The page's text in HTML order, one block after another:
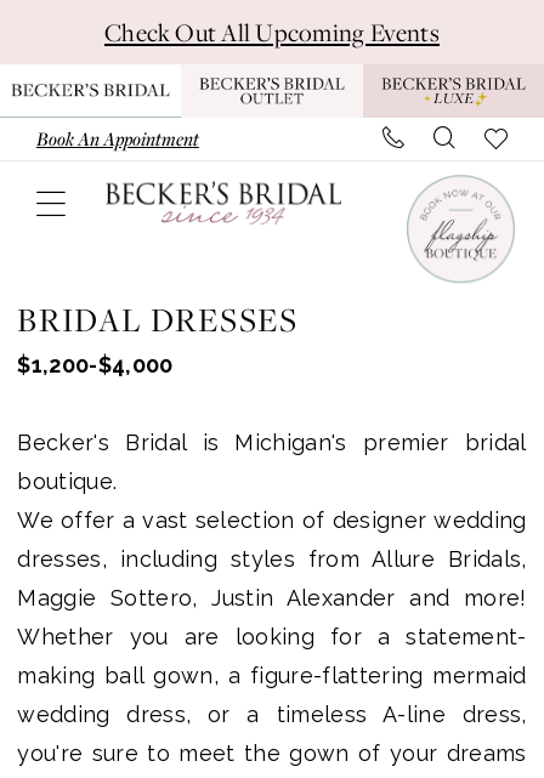
main
content
Navigation
for
visually
for
dynamic
Check Out All Upcoming Events
Book An Appointment
Becker's
Michigan
Bridal
Shop
BRIDAL DRESSES
$1,200-$4,000
Becker's Bridal is Michigan's premier bridal
boutique.
We offer a vast selection of designer wedding
dresses, including styles from Allure Bridals,
Maggie Sottero, Justin Alexander and more!
Whether you are looking for a statement-
making ball gown, a figure-flattering mermaid
wedding dress, or a timeless A-line dress,
you're sure to meet the gown of your dreams